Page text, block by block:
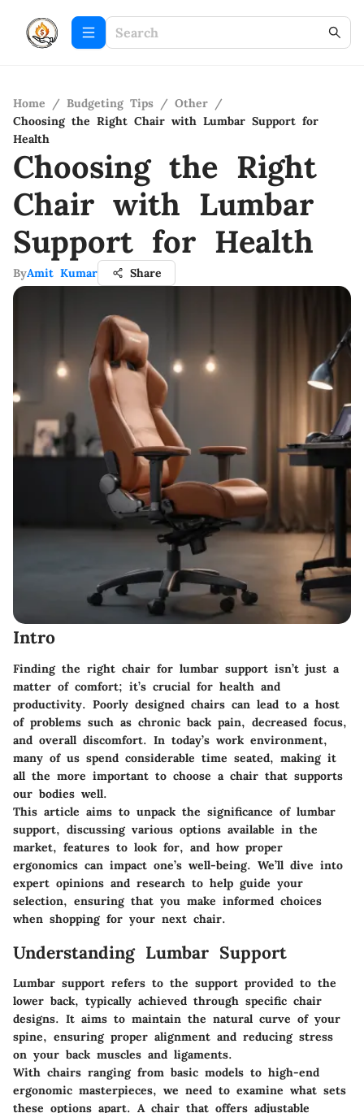
Home / Budgeting Tips / Other /
Choosing the Right Chair with Lumbar Support for
Health
Choosing the Right
Chair with Lumbar
Support for Health
ByAmit Kumar Share
Intro
Finding the right chair for lumbar support isn’t just a
matter of comfort; it’s crucial for health and
productivity. Poorly designed chairs can lead to a host
of problems such as chronic back pain, decreased focus,
and overall discomfort. In today’s work environment,
many of us spend considerable time seated, making it
all the more important to choose a chair that supports
our bodies well.
This article aims to unpack the significance of lumbar
support, discussing various options available in the
market, features to look for, and how proper
ergonomics can impact one’s well-being. We’ll dive into
expert opinions and research to help guide your
selection, ensuring that you make informed choices
when shopping for your next chair.
Understanding Lumbar Support
Lumbar support refers to the support provided to the
lower back, typically achieved through specific chair
designs. It aims to maintain the natural curve of your
spine, ensuring proper alignment and reducing stress
on your back muscles and ligaments.
With chairs ranging from basic models to high-end
ergonomic masterpieces, we need to examine what sets
these options apart. A chair that offers adjustable